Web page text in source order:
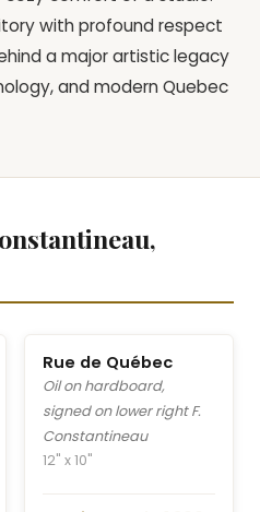
with profound respect
a major artistic legacy
and modern Quebec
Rue de Québec
Oil on hardboard,
signed on lower right F.
Constantineau
12" x 10"